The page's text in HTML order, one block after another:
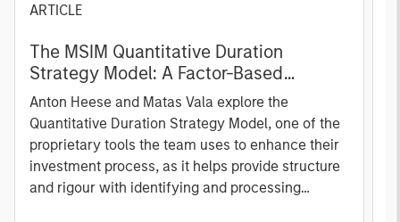
ARTICLE
The MSIM Quantitative Duration
Strategy Model: A Factor-Based
Approach to Managing Interest Rates
Anton Heese and Matas Vala explore the
Quantitative Duration Strategy Model, one of the
proprietary tools the team uses to enhance their
investment process, as it helps provide structure
and rigour with identifying and processing